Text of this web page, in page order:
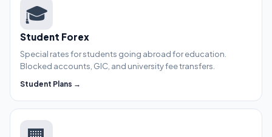
🎓
Student Forex
Special rates for students going abroad for education.
Blocked accounts, GIC, and university fee transfers.
Student Plans →